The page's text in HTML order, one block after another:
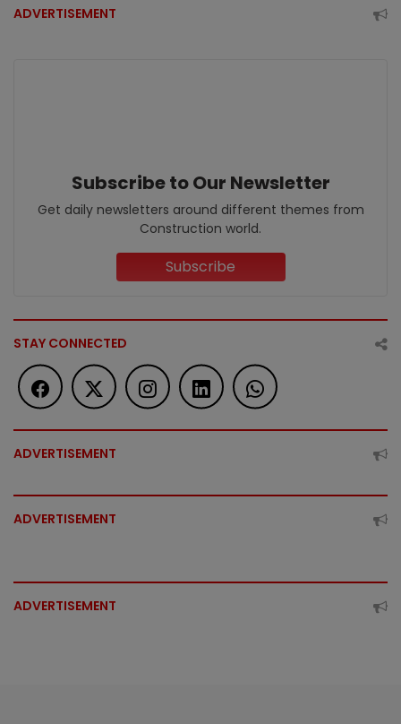
ADVERTISEMENT
Subscribe to Our Newsletter
Get daily newsletters around different themes from
Construction world.
Subscribe
STAY CONNECTED
ADVERTISEMENT
ADVERTISEMENT
ADVERTISEMENT